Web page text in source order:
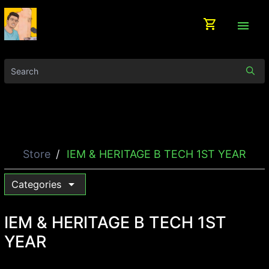
shopping_cart menu
Store IEM & HERITAGE B TECH 1ST YEAR
Categories arrow_drop_down
IEM & HERITAGE B TECH 1ST
YEAR